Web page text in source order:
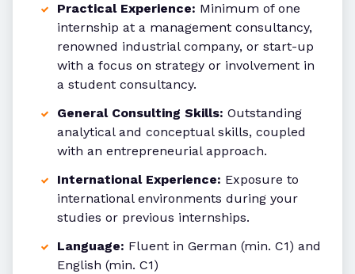
Practical Experience: Minimum of one
internship at a management consultancy,
renowned industrial company, or start-up
with a focus on strategy or involvement in
a student consultancy.
General Consulting Skills: Outstanding
analytical and conceptual skills, coupled
with an entrepreneurial approach.
International Experience: Exposure to
international environments during your
studies or previous internships.
Language: Fluent in German (min. C1) and
English (min. C1)